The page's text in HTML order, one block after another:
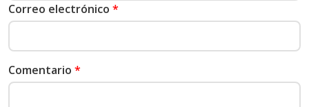
Correo electrónico *
Comentario *